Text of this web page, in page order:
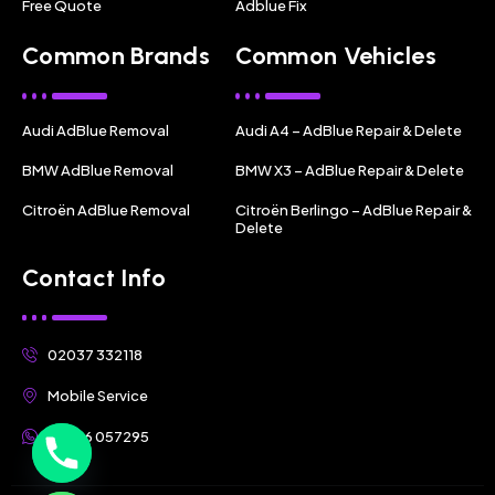
Free Quote Adblue Fix
Common Brands
Audi AdBlue Removal
BMW AdBlue Removal
Citroën AdBlue Removal
Common Vehicles
Audi A4 – AdBlue Repair & Delete
BMW X3 – AdBlue Repair & Delete
Citroën Berlingo – AdBlue Repair &
Delete
Contact Info
02037 332118
Mobile Service
07356 057295